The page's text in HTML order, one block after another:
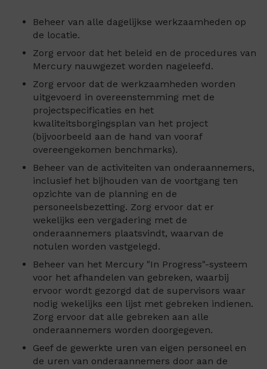
Beheer van alle dagelijkse werkzaamheden op
de locatie.
Zorg ervoor dat het beleid en de procedures van
Mercury nauwgezet worden nageleefd.
Zorg ervoor dat de werkzaamheden worden
uitgevoerd in overeenstemming met de
projectspecificaties en het
kwaliteitsborgingsplan van het project
(bijvoorbeeld aan de hand van vooraf
overeengekomen benchmarks).
Beheer van de activiteiten van onderaannemers,
inclusief het bijhouden van de voortgang ten
opzichte van de planning en de
personeelsbezetting. Zorg ervoor dat er
wekelijks een vergadering met de
onderaannemers plaatsvindt, waarvan de
notulen worden vastgelegd.
Beheer van het Mercury "In Progress"-systeem
voor het afhandelen van gebreken, waarbij
ervoor wordt gezorgd dat de supervisors waar
nodig wekelijks een lijst met gebreken indienen.
Zorg ervoor dat alle gebreken aan alle
onderaannemers worden doorgegeven.
Geef de gewerkte uren van eigen personeel en
de uren van onderaannemers door aan de